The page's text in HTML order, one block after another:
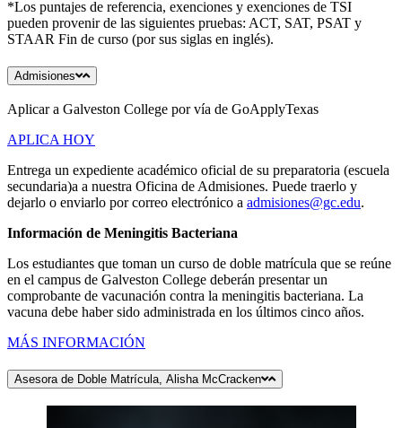
*Los puntajes de referencia, exenciones y exenciones de TSI
pueden provenir de las siguientes pruebas: ACT, SAT, PSAT y
STAAR Fin de curso (por sus siglas en inglés).
Admisiones
Aplicar a Galveston College por vía de GoApplyTexas
APLICA HOY
Entrega un expediente académico oficial de su preparatoria (escuela
secundaria)a a nuestra Oficina de Admisiones. Puede traerlo y
dejarlo o enviarlo por correo electrónico a admisiones@gc.edu.
Información de Meningitis Bacteriana
Los estudiantes que toman un curso de doble matrícula que se reúne
en el campus de Galveston College deberán presentar un
comprobante de vacunación contra la meningitis bacteriana. La
vacuna debe haber sido administrada en los últimos cinco años.
MÁS INFORMACIÓN
Asesora de Doble Matrícula, Alisha McCracken